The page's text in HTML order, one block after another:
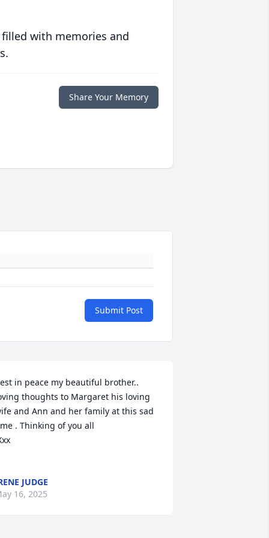
with memories and
Share Your Memory
Submit Post
in peace my beautiful brother..
thoughts to Margaret his loving
and Ann and her family at this sad
. Thinking of you all
JUDGE
16, 2025